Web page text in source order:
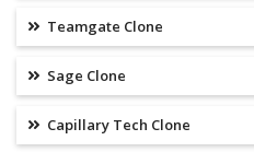
Teamgate Clone
Sage Clone
Capillary Tech Clone